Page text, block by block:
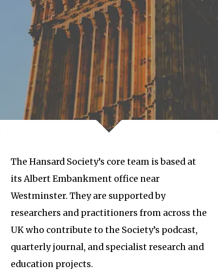
The Hansard Society’s core team is based at
its Albert Embankment office near
Westminster. They are supported by
researchers and practitioners from across the
UK who contribute to the Society’s podcast,
quarterly journal, and specialist research and
education projects.
Subscribe to our newsletter